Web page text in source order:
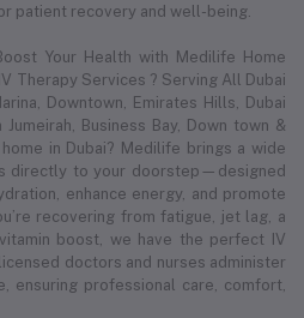
patient recovery and well-being.
Your Health with Medilife Home
Therapy Services ? Serving All Dubai
Downtown, Emirates Hills, Dubai
Business Bay, Down town &
in Dubai? Medilife brings a wide
directly to your doorstep—designed
enhance energy, and promote
recovering from fatigue, jet lag, a
boost, we have the perfect IV
doctors and nurses administer
ensuring professional care, comfort,